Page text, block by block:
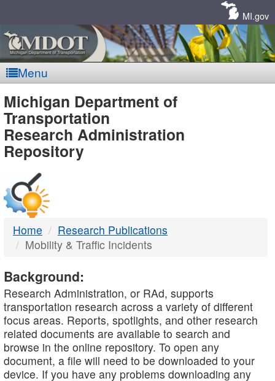
MI.gov
Menu
MDOT
-
DTMB
Michigan Department of
Transportation
Research Administration
Repository
Home
Research Publications
Mobility & Traffic Incidents
Background:
Research Administration, or RAd, supports
transportation research across a variety of different
focus areas. Reports, spotlights, and other research
related documents are available to search and
browse in the online repository. To open any
document, a file will need to be downloaded to your
device. If you have any problems downloading any